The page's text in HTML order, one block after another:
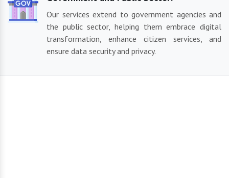
Our services extend to government agencies and
the public sector, helping them embrace digital
transformation, enhance citizen services, and
ensure data security and privacy.